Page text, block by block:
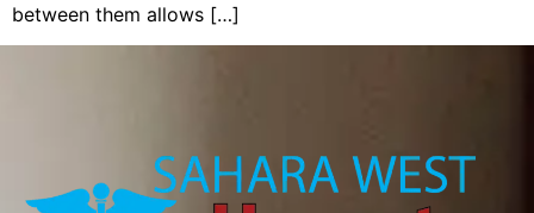
between them allows […]